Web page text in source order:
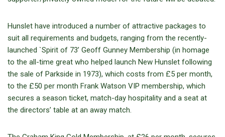
Hunslet have introduced a number of attractive packages to
suit all requirements and budgets, ranging from the recently-
launched `Spirit of 73’ Geoff Gunney Membership (in homage
to the all-time great who helped launch New Hunslet following
the sale of Parkside in 1973), which costs from £5 per month,
to the £50 per month Frank Watson VIP membership, which
secures a season ticket, match-day hospitality and a seat at
the directors’ table at an away match.